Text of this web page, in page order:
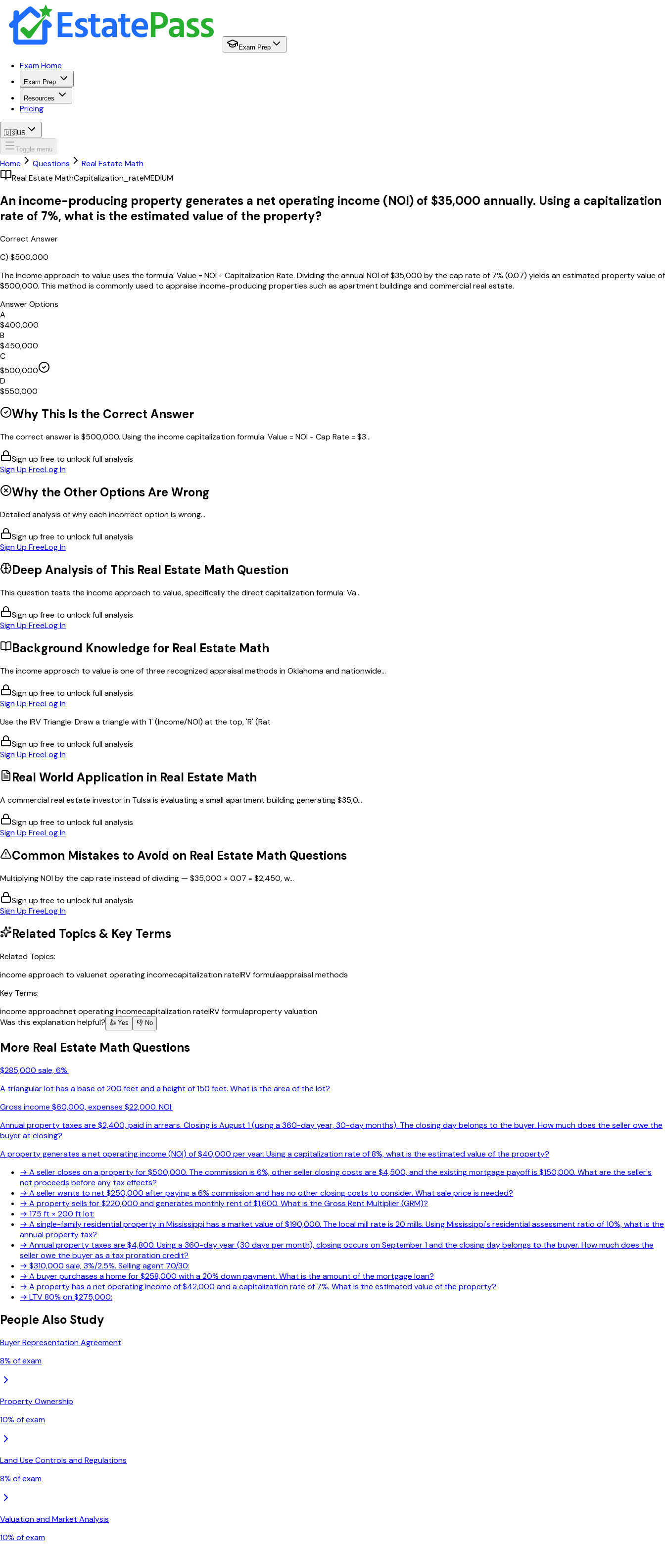
Exam Prep
Exam Home
Exam Prep
Resources
Pricing
🇺🇸US
Toggle menu
Home Questions
Real Estate Math
Real Estate MathCapitalization_rateMEDIUM
An income-producing property generates a net operating income (NOI) of $35,000 annually. Using a capitalization
rate of 7%, what is the estimated value of the property?
Correct Answer
C) $500,000
The income approach to value uses the formula: Value = NOI ÷ Capitalization Rate. Dividing the annual NOI of $35,000 by the cap rate of 7% (0.07) yields an estimated property value of
$500,000. This method is commonly used to appraise income-producing properties such as apartment buildings and commercial real estate.
Answer Options
A
$400,000
B
$450,000
C
$500,000
D
$550,000
Why This Is the Correct Answer
The correct answer is $500,000. Using the income capitalization formula: Value = NOI ÷ Cap Rate = $3...
Sign up free to unlock full analysis
Sign Up FreeLog In
Why the Other Options Are Wrong
Detailed analysis of why each incorrect option is wrong...
Sign up free to unlock full analysis
Sign Up FreeLog In
Deep Analysis of This Real Estate Math Question
This question tests the income approach to value, specifically the direct capitalization formula: Va...
Sign up free to unlock full analysis
Sign Up FreeLog In
Background Knowledge for Real Estate Math
The income approach to value is one of three recognized appraisal methods in Oklahoma and nationwide...
Sign up free to unlock full analysis
Sign Up FreeLog In
Use the IRV Triangle: Draw a triangle with 'I' (Income/NOI) at the top, 'R' (Rat
Sign up free to unlock full analysis
Sign Up FreeLog In
Real World Application in Real Estate Math
A commercial real estate investor in Tulsa is evaluating a small apartment building generating $35,0...
Sign up free to unlock full analysis
Sign Up FreeLog In
Common Mistakes to Avoid on Real Estate Math Questions
Multiplying NOI by the cap rate instead of dividing — $35,000 × 0.07 = $2,450, w...
Sign up free to unlock full analysis
Sign Up FreeLog In
Related Topics & Key Terms
Related Topics:
income approach to valuenet operating incomecapitalization rateIRV formulaappraisal methods
Key Terms:
income approachnet operating incomecapitalization rateIRV formulaproperty valuation
Was this explanation helpful?
👍 Yes 👎 No
More Real Estate Math Questions
$285,000 sale, 6%:
A triangular lot has a base of 200 feet and a height of 150 feet. What is the area of the lot?
Gross income $60,000, expenses $22,000. NOI:
Annual property taxes are $2,400, paid in arrears. Closing is August 1 (using a 360-day year, 30-day months). The closing day belongs to the buyer. How much does the seller owe the
buyer at closing?
A property generates a net operating income (NOI) of $40,000 per year. Using a capitalization rate of 8%, what is the estimated value of the property?
→ A seller closes on a property for $500,000. The commission is 6%, other seller closing costs are $4,500, and the existing mortgage payoff is $150,000. What are the seller's
net proceeds before any tax effects?
→ A seller wants to net $250,000 after paying a 6% commission and has no other closing costs to consider. What sale price is needed?
→ A property sells for $220,000 and generates monthly rent of $1,600. What is the Gross Rent Multiplier (GRM)?
→ 175 ft × 200 ft lot:
→ A single-family residential property in Mississippi has a market value of $190,000. The local mill rate is 20 mills. Using Mississippi's residential assessment ratio of 10%, what is the
annual property tax?
→ Annual property taxes are $4,800. Using a 360-day year (30 days per month), closing occurs on September 1 and the closing day belongs to the buyer. How much does the
seller owe the buyer as a tax proration credit?
→ $310,000 sale, 3%/2.5%. Selling agent 70/30:
→ A buyer purchases a home for $258,000 with a 20% down payment. What is the amount of the mortgage loan?
→ A property has a net operating income of $42,000 and a capitalization rate of 7%. What is the estimated value of the property?
→ LTV 80% on $275,000:
People Also Study
Buyer Representation Agreement
8% of exam
Property Ownership
10% of exam
Land Use Controls and Regulations
8% of exam
Valuation and Market Analysis
10% of exam